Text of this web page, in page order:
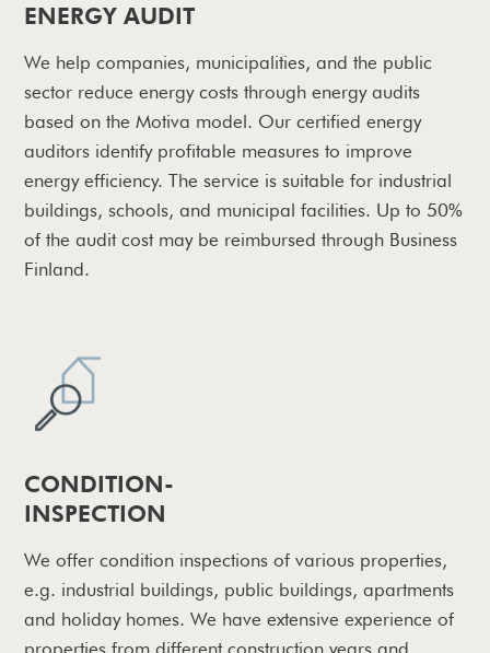
ENERGY AUDIT
We help companies, municipalities, and the public
sector reduce energy costs through energy audits
based on the Motiva model. Our certified energy
auditors identify profitable measures to improve
energy efficiency. The service is suitable for industrial
buildings, schools, and municipal facilities. Up to 50%
of the audit cost may be reimbursed through Business
Finland.
CONDITION-
INSPECTION
We offer condition inspections of various properties,
e.g. industrial buildings, public buildings, apartments
and holiday homes. We have extensive experience of
properties from different construction years and